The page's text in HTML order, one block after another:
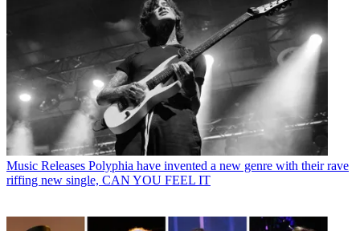
Music Releases Polyphia have invented a new genre with their rave
riffing new single, CAN YOU FEEL IT